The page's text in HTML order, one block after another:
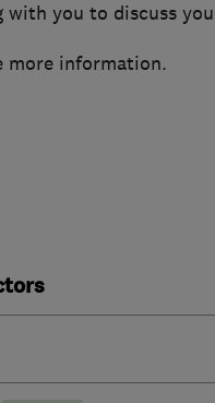
you to discuss
more information.